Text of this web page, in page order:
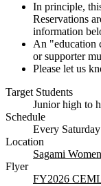
In principle,
Reservations
information
An "education
or supporter
Please let us
Target Students
Junior high to
Schedule
Every
Location
Sagami
Flyer
FY2026